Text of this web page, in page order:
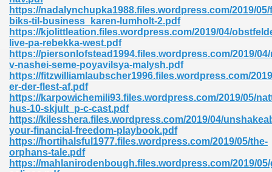
https://nadalynchupka1988.files.wordpress.com/2019/05/
biks-til-business_karen-lumholt-2.pdf
https://kjolittleation.files.wordpress.com/2019/04/
live-pa-rebekka-west.pdf
https://piersonlofstead1994.files.wordpress.com/2019/
v-nashei-seme-poyavilsya-malysh.pdf
https://fitzwilliamlaubscher1996.files.wordpress.com/
er-der-flest-af.pdf
https://karpowichemili93.files.wordpress.com/2019/05/
hus-10-skjult_p-c-cast.pdf
https://kilesshera.files.wordpress.com/2019/04/
your-financial-freedom-playbook.pdf
https://hortihalsful1977.files.wordpress.com/2019/05/the-
orphans-tale.pdf
https://mahlanirodenbough.files.wordpress.com/2019/
Free 289
Zip 138